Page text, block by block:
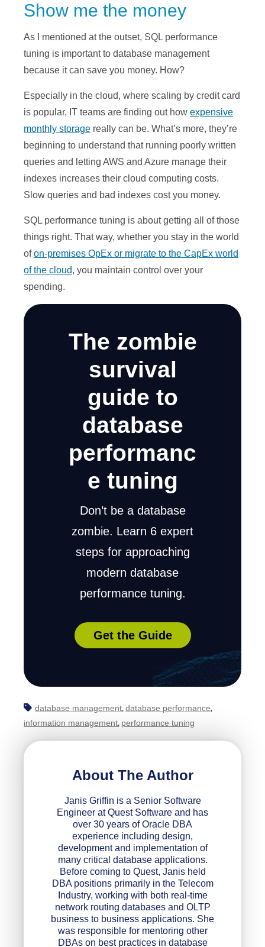
Show me the money
As I mentioned at the outset, SQL performance
tuning is important to database management
because it can save you money. How?
Especially in the cloud, where scaling by credit card
is popular, IT teams are finding out how expensive
monthly storage really can be. What’s more, they’re
beginning to understand that running poorly written
queries and letting AWS and Azure manage their
indexes increases their cloud computing costs.
Slow queries and bad indexes cost you money.
SQL performance tuning is about getting all of those
things right. That way, whether you stay in the world
ofon-premises OpEx or migrate to the CapEx world
of the cloud, you maintain control over your
spending.
The zombie
survival
guide to
database
performanc
e tuning
Don’t be a database
zombie. Learn 6 expert
steps for approaching
modern database
performance tuning.
Get the Guide
database management, database performance,
information management, performance tuning
About The Author
Janis Griffin is a Senior Software
Engineer at Quest Software and has
over 30 years of Oracle DBA
experience including design,
development and implementation of
many critical database applications.
Before coming to Quest, Janis held
DBA positions primarily in the Telecom
Industry, working with both real-time
network routing databases and OLTP
business to business applications. She
was responsible for mentoring other
DBAs on best practices in database